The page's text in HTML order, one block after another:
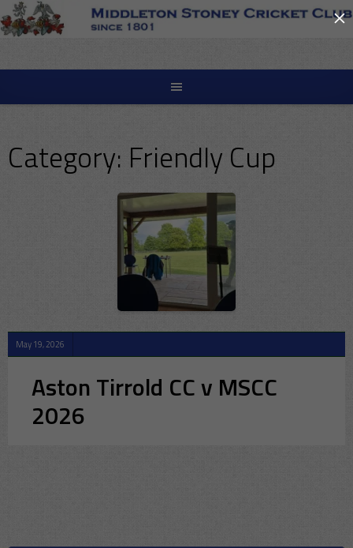
Skip
to
Category: Friendly Cup
May 19, 2026
Aston Tirrold CC v MSCC
2026
×